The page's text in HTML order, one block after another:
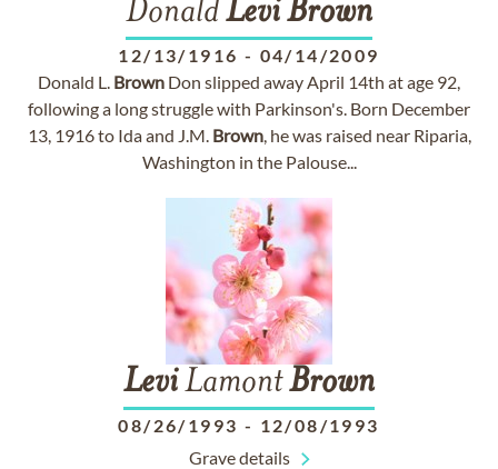
DonaldLeviBrown
12/13/1916 - 04/14/2009
Donald L. Brown Don slipped away April 14th at age 92,
following a long struggle with Parkinson's. Born December
13, 1916 to Ida and J.M. Brown, he was raised near Riparia,
Washington in the Palouse...
LeviLamontBrown
08/26/1993 - 12/08/1993
Grave details